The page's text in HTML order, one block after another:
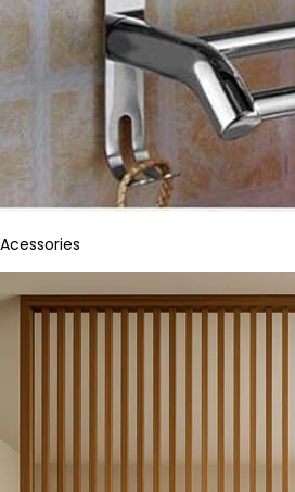
Acessories